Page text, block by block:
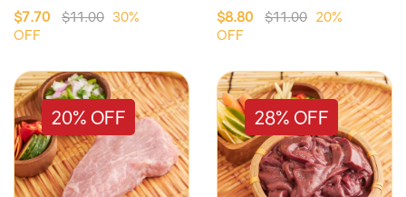
$7.70 $11.00 30%
OFF
$8.80 $11.00 20%
OFF
20% OFF 28% OFF